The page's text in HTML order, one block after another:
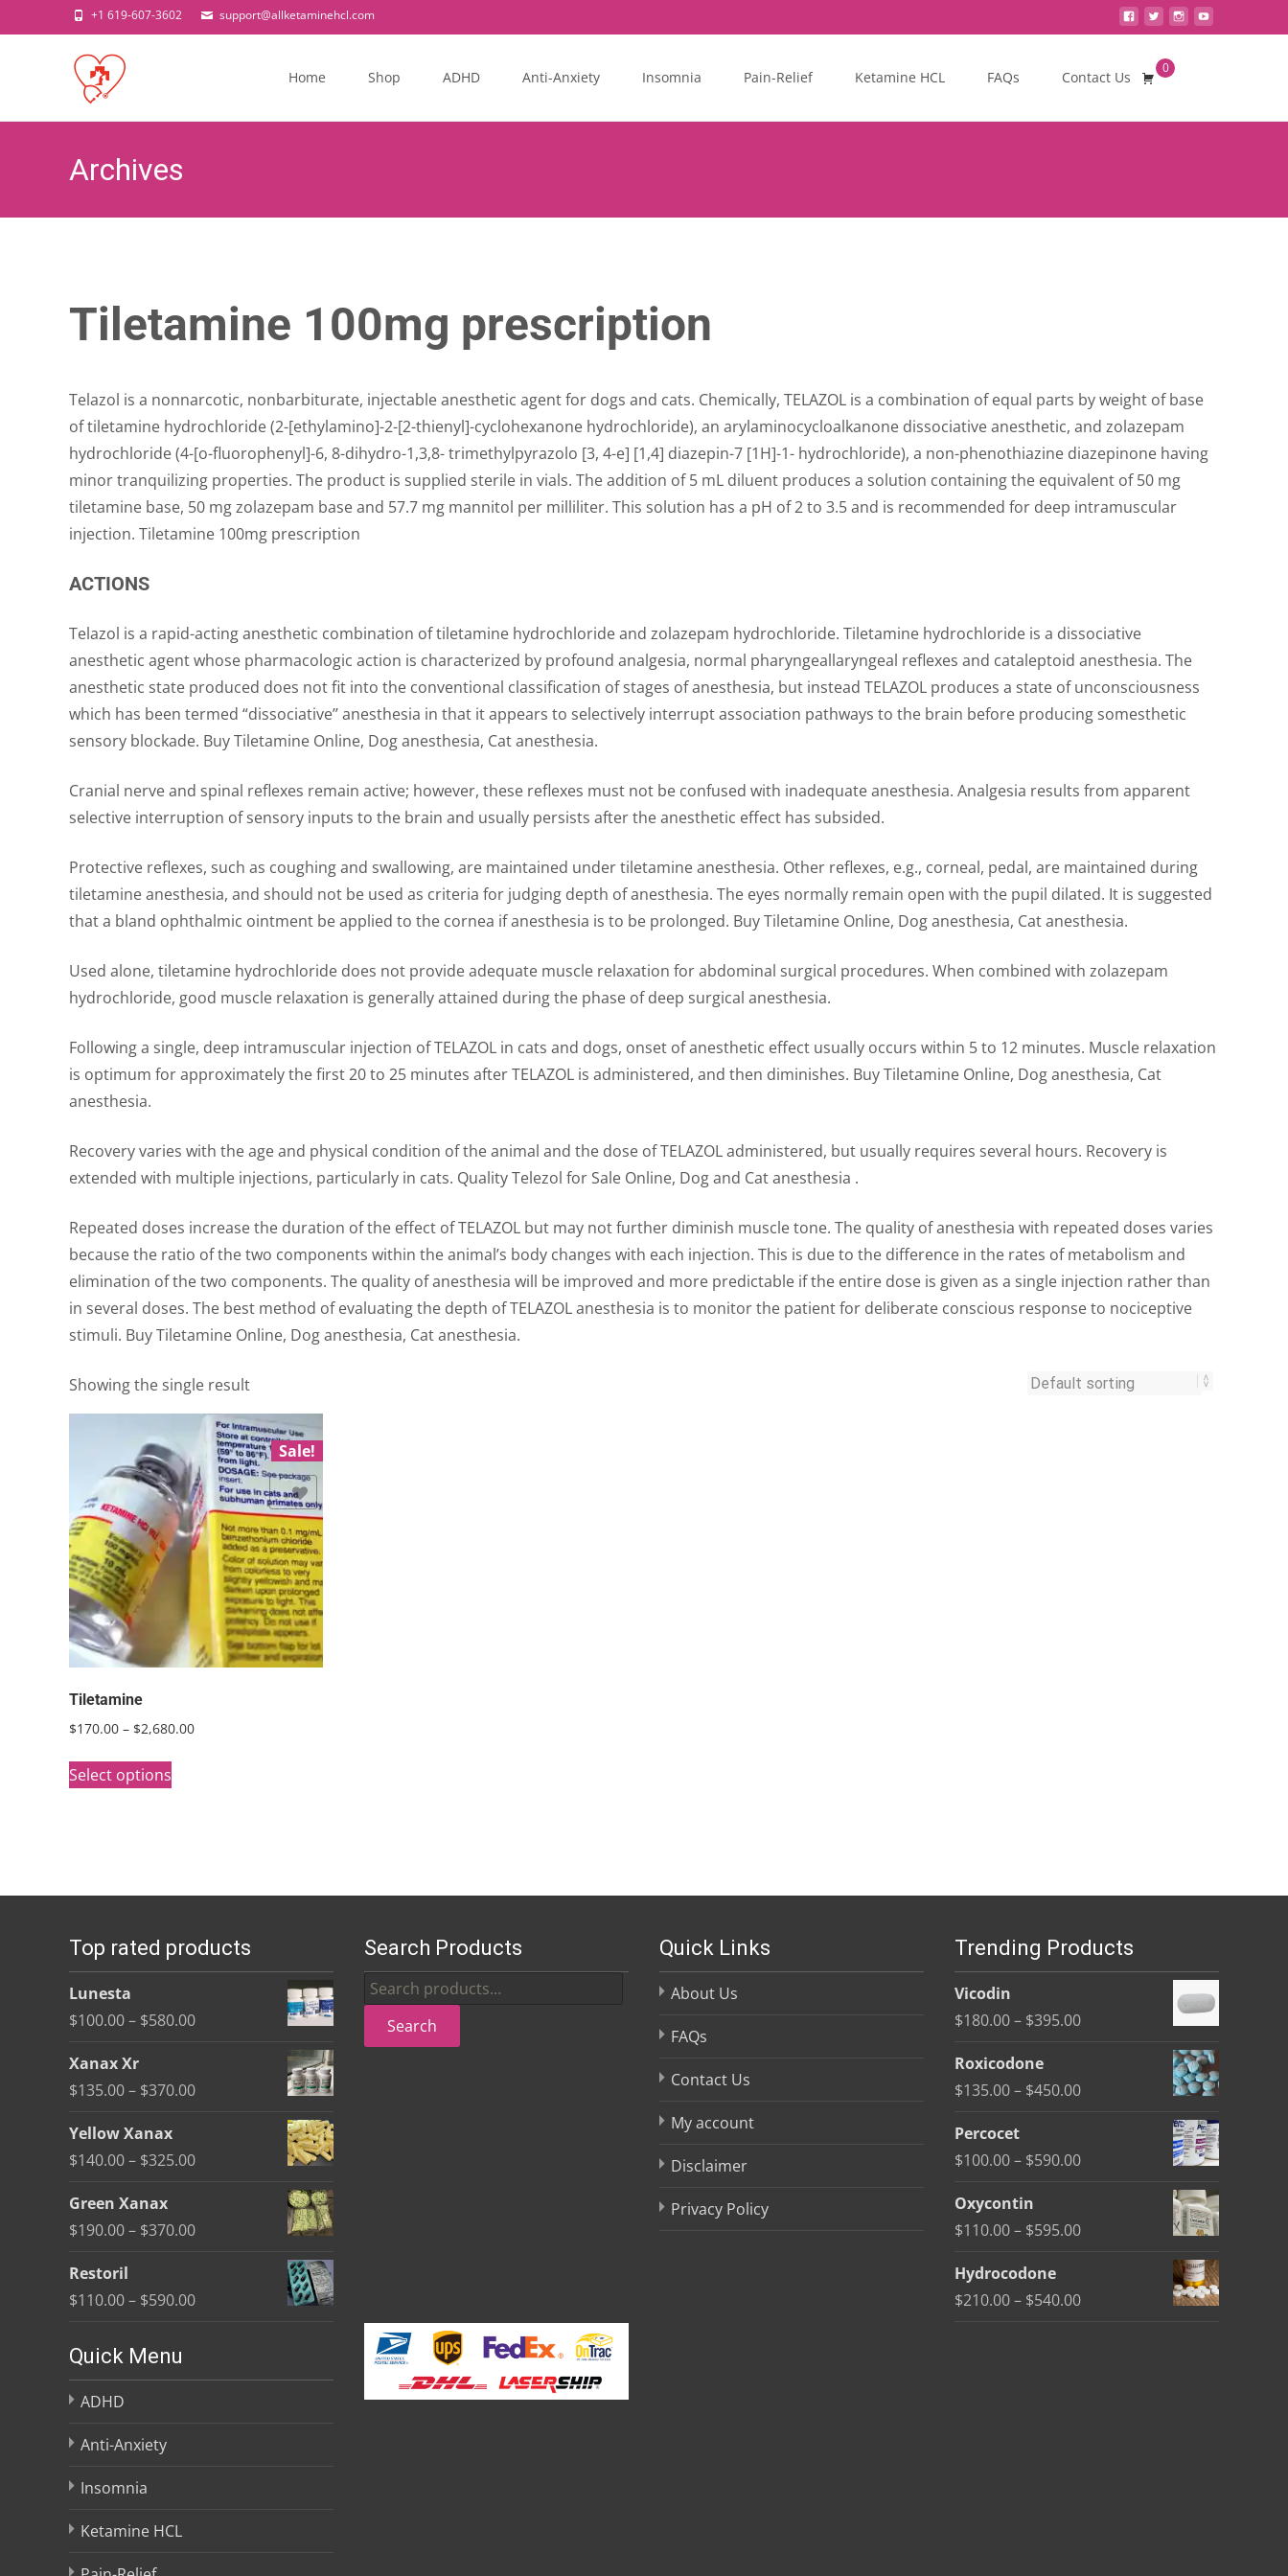
+1 619-607-3602 support@allketaminehcl.com
Home Shop ADHD Anti-Anxiety Insomnia Pain-Relief Ketamine HCL FAQs Contact Us
0
Archives
Tiletamine 100mg prescription
Telazol is a nonnarcotic, nonbarbiturate, injectable anesthetic agent for dogs and cats. Chemically, TELAZOL is a combination of equal parts by weight of base
of tiletamine hydrochloride (2-[ethylamino]-2-[2-thienyl]-cyclohexanone hydrochloride), an arylaminocycloalkanone dissociative anesthetic, and zolazepam
hydrochloride (4-[o-fluorophenyl]-6, 8-dihydro-1,3,8- trimethylpyrazolo [3, 4-e] [1,4] diazepin-7 [1H]-1- hydrochloride), a non-phenothiazine diazepinone having
minor tranquilizing properties. The product is supplied sterile in vials. The addition of 5 mL diluent produces a solution containing the equivalent of 50 mg
tiletamine base, 50 mg zolazepam base and 57.7 mg mannitol per milliliter. This solution has a pH of 2 to 3.5 and is recommended for deep intramuscular
injection. Tiletamine 100mg prescription
ACTIONS
Telazol is a rapid-acting anesthetic combination of tiletamine hydrochloride and zolazepam hydrochloride. Tiletamine hydrochloride is a dissociative
anesthetic agent whose pharmacologic action is characterized by profound analgesia, normal pharyngeallaryngeal reflexes and cataleptoid anesthesia. The
anesthetic state produced does not fit into the conventional classification of stages of anesthesia, but instead TELAZOL produces a state of unconsciousness
which has been termed “dissociative’’ anesthesia in that it appears to selectively interrupt association pathways to the brain before producing somesthetic
sensory blockade. Buy Tiletamine Online, Dog anesthesia, Cat anesthesia.
Cranial nerve and spinal reflexes remain active; however, these reflexes must not be confused with inadequate anesthesia. Analgesia results from apparent
selective interruption of sensory inputs to the brain and usually persists after the anesthetic effect has subsided.
Protective reflexes, such as coughing and swallowing, are maintained under tiletamine anesthesia. Other reflexes, e.g., corneal, pedal, are maintained during
tiletamine anesthesia, and should not be used as criteria for judging depth of anesthesia. The eyes normally remain open with the pupil dilated. It is suggested
that a bland ophthalmic ointment be applied to the cornea if anesthesia is to be prolonged. Buy Tiletamine Online, Dog anesthesia, Cat anesthesia.
Used alone, tiletamine hydrochloride does not provide adequate muscle relaxation for abdominal surgical procedures. When combined with zolazepam
hydrochloride, good muscle relaxation is generally attained during the phase of deep surgical anesthesia.
Following a single, deep intramuscular injection of TELAZOL in cats and dogs, onset of anesthetic effect usually occurs within 5 to 12 minutes. Muscle relaxation
is optimum for approximately the first 20 to 25 minutes after TELAZOL is administered, and then diminishes. Buy Tiletamine Online, Dog anesthesia, Cat
anesthesia.
Recovery varies with the age and physical condition of the animal and the dose of TELAZOL administered, but usually requires several hours. Recovery is
extended with multiple injections, particularly in cats. Quality Telezol for Sale Online, Dog and Cat anesthesia .
Repeated doses increase the duration of the effect of TELAZOL but may not further diminish muscle tone. The quality of anesthesia with repeated doses varies
because the ratio of the two components within the animal’s body changes with each injection. This is due to the difference in the rates of metabolism and
elimination of the two components. The quality of anesthesia will be improved and more predictable if the entire dose is given as a single injection rather than
in several doses. The best method of evaluating the depth of TELAZOL anesthesia is to monitor the patient for deliberate conscious response to nociceptive
stimuli. Buy Tiletamine Online, Dog anesthesia, Cat anesthesia.
Showing the single result
Sale!
Tiletamine
$170.00 – $2,680.00Price
Select options
The
may
be
on
product
Add to Wishlist
Top rated products
Lunesta
$100.00– $580.00Price
Xanax Xr
$135.00– $370.00Price
Yellow Xanax
$140.00– $325.00Price
Green Xanax
$190.00– $370.00Price
Restoril
$110.00– $590.00Price
through
Search Products
Search
for:
Search
Quick Links
About Us
FAQs
Contact Us
My account
Disclaimer
Privacy Policy
Trending Products
Vicodin
$180.00– $395.00Price
Roxicodone
$135.00– $450.00Price
Percocet
$100.00– $590.00Price
Oxycontin
$110.00– $595.00Price
Hydrocodone
$210.00– $540.00Price
Quick Menu
ADHD
Anti-Anxiety
Insomnia
Ketamine HCL